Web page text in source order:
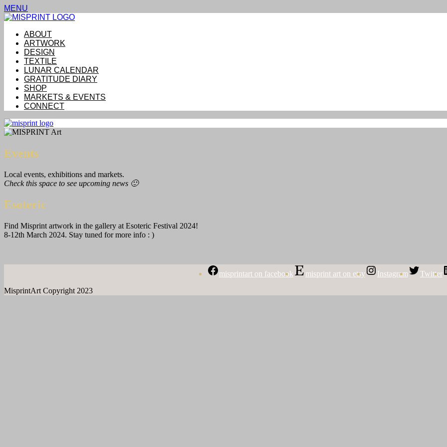
MENU
ABOUT
ARTWORK
DESIGN
TEXTILE
LUNAR CALENDAR
GRATITUDE DIARY
SHOP
MARKETS & EVENTS
CONNECT
Events
Local events, exhibitions and markets.
Check this space to see upcoming news 🙂
Esoteric
Find Misprint artwork in the gallery at Esoteric Festival 2024!
8-12th March 2024. Stay tuned for more info : )
misprintart on facebook misprint art on etsy Instagram Twitter
MisprintArt Copyright 2023